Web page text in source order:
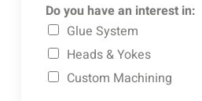
Do you have an interest in:
Glue System
Heads & Yokes
Custom Machining